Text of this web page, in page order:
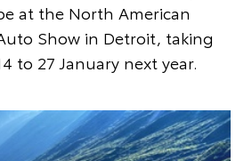
at the North American
Show in Detroit, taking
to 27 January next year.